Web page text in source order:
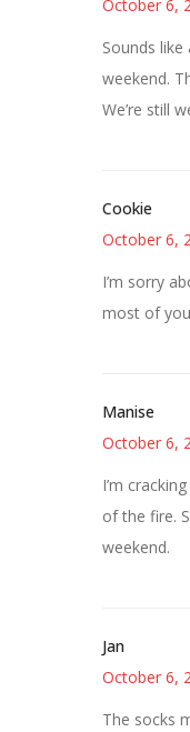
October 6,
Sounds
weekend.
We’re still
Cookie
October 6,
I’m sorry
most of
Manise
October 6,
I’m
of the fire.
weekend.
Jan
October 6,
The socks